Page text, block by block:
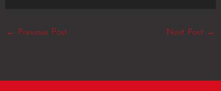
← Previous Post Next Post →